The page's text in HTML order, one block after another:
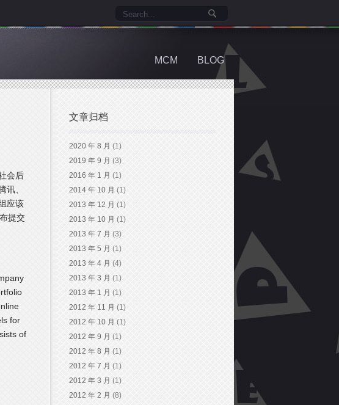
BLOG
MCM
会后
讯、
应该
提交
for
of
文章归档
2020 年 8 月 (1)
2019 年 9 月 (3)
2016 年 1 月 (1)
2014 年 10 月 (1)
2013 年 12 月 (1)
2013 年 10 月 (1)
2013 年 7 月 (3)
2013 年 5 月 (1)
2013 年 4 月 (4)
2013 年 3 月 (1)
2013 年 1 月 (1)
2012 年 11 月 (1)
2012 年 10 月 (1)
2012 年 9 月 (1)
2012 年 8 月 (1)
2012 年 7 月 (1)
2012 年 3 月 (1)
2012 年 2 月 (8)